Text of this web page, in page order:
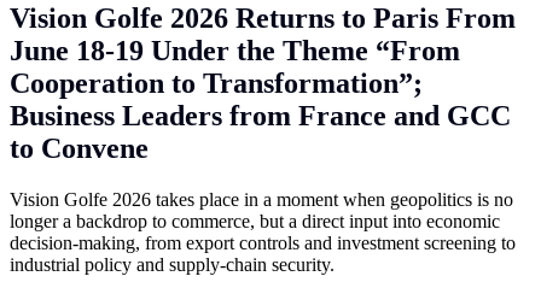
Vision Golfe 2026 Returns to Paris From
June 18-19 Under the Theme “From
Cooperation to Transformation”;
Business Leaders from France and GCC
to Convene
Vision Golfe 2026 takes place in a moment when geopolitics is no
longer a backdrop to commerce, but a direct input into economic
decision-making, from export controls and investment screening to
industrial policy and supply-chain security.